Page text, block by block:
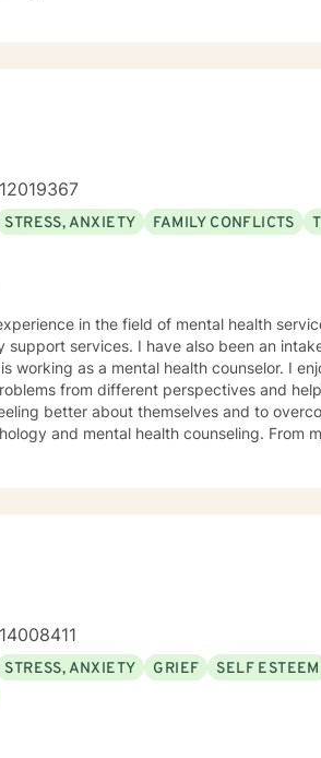
STRESS, ANXIETY FAMILY CONFLICTS
in the field of mental health services, I have worked
intake specialist; but the one area
health counselor. I enjoy working with people in
from different perspectives and
better about themselves and to
health counseling. From my education and work
STRESS, ANXIETY GRIEF SELF ESTEEM